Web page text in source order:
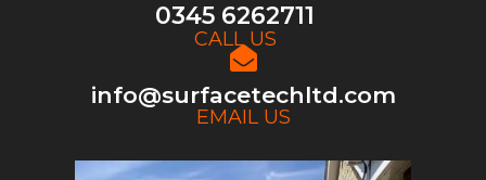
0345 6262711
CALL US
info@surfacetechltd.com
EMAIL US